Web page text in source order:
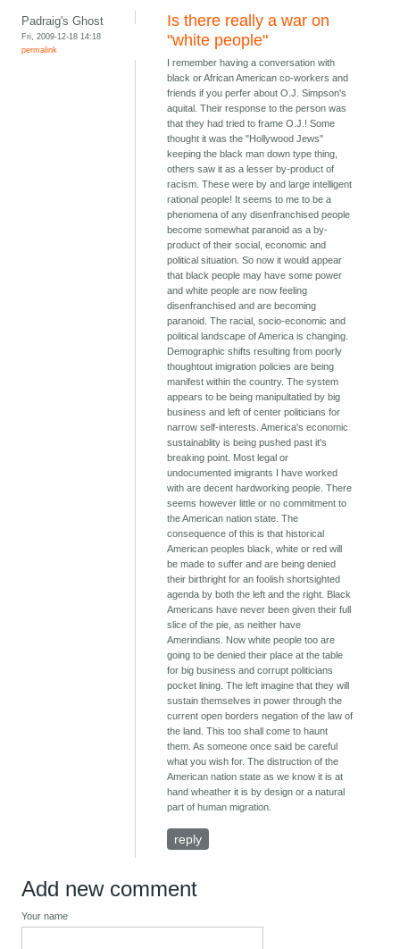
Padraig's Ghost
Fri, 2009-12-18 14:18
permalink
Is there really a war on
"white people"
I remember having a conversation with
black or African American co-workers and
friends if you perfer about O.J. Simpson's
aquital. Their response to the person was
that they had tried to frame O.J.! Some
thought it was the "Hollywood Jews"
keeping the black man down type thing,
others saw it as a lesser by-product of
racism. These were by and large intelligent
rational people! It seems to me to be a
phenomena of any disenfranchised people
become somewhat paranoid as a by-
product of their social, economic and
political situation. So now it would appear
that black people may have some power
and white people are now feeling
disenfranchised and are becoming
paranoid. The racial, socio-economic and
political landscape of America is changing.
Demographic shifts resulting from poorly
thoughtout imigration policies are being
manifest within the country. The system
appears to be being manipultatied by big
business and left of center politicians for
narrow self-interests. America's economic
sustainablity is being pushed past it's
breaking point. Most legal or
undocumented imigrants I have worked
with are decent hardworking people. There
seems however little or no commitment to
the American nation state. The
consequence of this is that historical
American peoples black, white or red will
be made to suffer and are being denied
their birthright for an foolish shortsighted
agenda by both the left and the right. Black
Americans have never been given their full
slice of the pie, as neither have
Amerindians. Now white people too are
going to be denied their place at the table
for big business and corrupt politicians
pocket lining. The left imagine that they will
sustain themselves in power through the
current open borders negation of the law of
the land. This too shall come to haunt
them. As someone once said be careful
what you wish for. The distruction of the
American nation state as we know it is at
hand wheather it is by design or a natural
part of human migration.
reply
Add new comment
Your name